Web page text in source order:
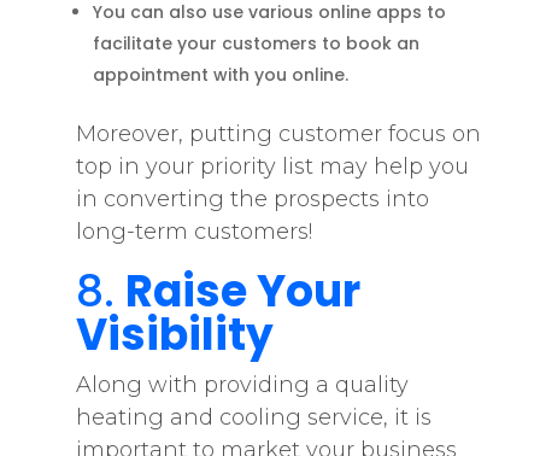
You can also use various online apps to
facilitate your customers to book an
appointment with you online.
Moreover, putting customer focus on
top in your priority list may help you
in converting the prospects into
long-term customers!
8. Raise Your
Visibility
Along with providing a quality
heating and cooling service, it is
important to market your business